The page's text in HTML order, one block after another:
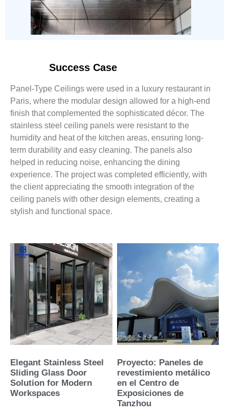
Success Case
Panel-Type Ceilings were used in a luxury restaurant in
Paris, where the modular design allowed for a high-end
finish that complemented the sophisticated décor. The
stainless steel ceiling panels were resistant to the
humidity and heat of the kitchen areas, ensuring long-
term durability and easy cleaning. The panels also
helped in reducing noise, enhancing the dining
experience. The project was completed efficiently, with
the client appreciating the smooth integration of the
ceiling panels with other design elements, creating a
stylish and functional space.
Elegant Stainless Steel
Sliding Glass Door
Solution for Modern
Workspaces
Proyecto: Paneles de
revestimiento metálico
en el Centro de
Exposiciones de
Tanzhou